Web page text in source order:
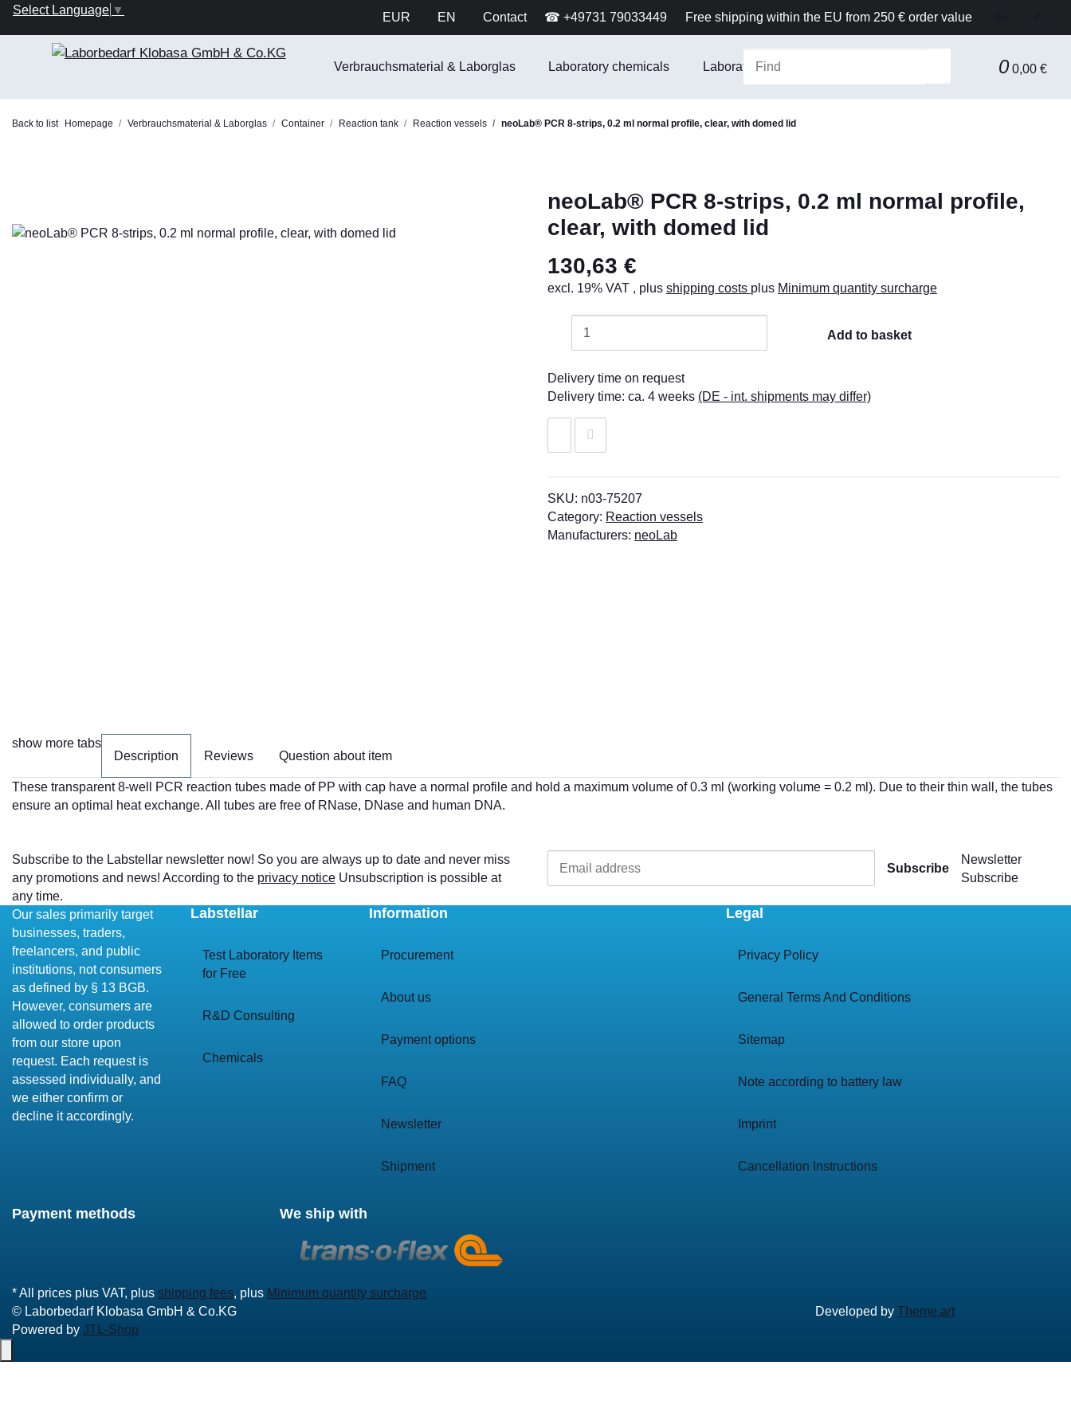
EUR EN Contact ☎ +49731 79033449 Free shipping within the EU from 250 € order value
Select Language ▼
0 0,00 €
Verbrauchsmaterial & Laborglas Laboratory chemicals Laboratory Equipment & Safety Technical equipment
Back to list Homepage Verbrauchsmaterial & Laborglas Container Reaction tank Reaction vessels neoLab® PCR 8-strips, 0.2 ml normal profile, clear, with domed lid
neoLab® PCR 8-strips, 0.2 ml normal profile,
clear, with domed lid
130,63 €
excl. 19% VAT , plus shipping costs plus Minimum quantity surcharge
Add to basket
Delivery time on request
Delivery time: ca. 4 weeks (DE - int. shipments may differ)
SKU: n03-75207
Category: Reaction vessels
Manufacturers: neoLab
show more tabs
Description
Reviews Question about item
These transparent 8-well PCR reaction tubes made of PP with cap have a normal profile and hold a maximum volume of 0.3 ml (working volume = 0.2 ml). Due to their thin wall, the tubes
ensure an optimal heat exchange. All tubes are free of RNase, DNase and human DNA.
Subscribe to the Labstellar newsletter now! So you are always up to date and never miss
any promotions and news! According to the privacy notice Unsubscription is possible at
any time.
Subscribe
Newsletter
Subscribe
Our sales primarily target
businesses, traders,
freelancers, and public
institutions, not consumers
as defined by § 13 BGB.
However, consumers are
allowed to order products
from our store upon
request. Each request is
assessed individually, and
we either confirm or
decline it accordingly.
Labstellar
Test Laboratory Items
for Free
R&D Consulting
Chemicals
Information
Procurement
About us
Payment options
FAQ
Newsletter
Shipment
Legal
Privacy Policy
General Terms And Conditions
Sitemap
Note according to battery law
Imprint
Cancellation Instructions
Payment methods We ship with
* All prices plus VAT, plus shipping fees, plus Minimum quantity surcharge
© Laborbedarf Klobasa GmbH & Co.KG
Developed by Theme.art
Powered by JTL-Shop